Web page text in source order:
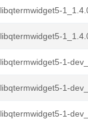
libqtermwidget5-
libqtermwidget5-
libqtermwidget5-1-
libqtermwidget5-1-
libqtermwidget5-1-